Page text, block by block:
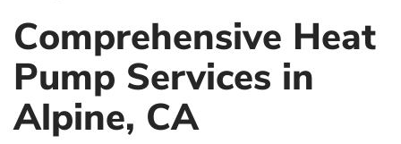
Comprehensive Heat
Pump Services in
Alpine, CA